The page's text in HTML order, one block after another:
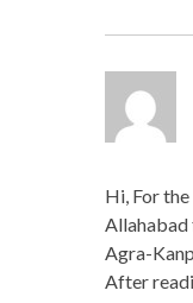
Hi, For
Allahabad
Agra-
After